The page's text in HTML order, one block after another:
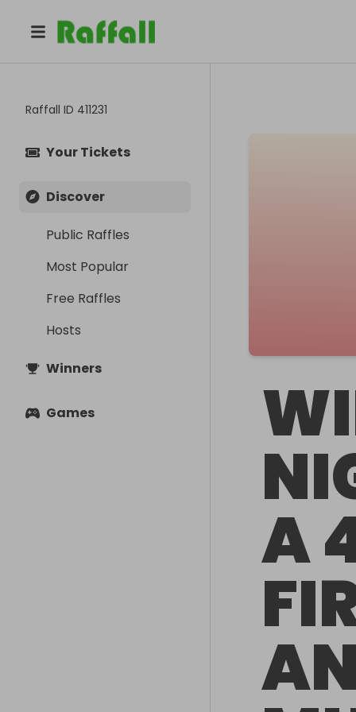
Raffall ID 411231
Your Tickets
Discover
Public Raffles
Most Popular
Free Raffles
Hosts
Winners
Games
A